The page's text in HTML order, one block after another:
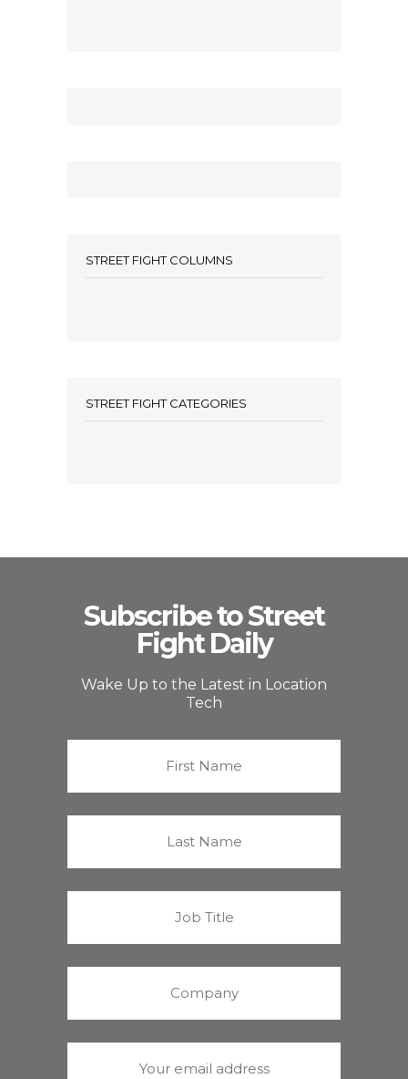
STREET FIGHT COLUMNS
STREET FIGHT CATEGORIES
Subscribe to Street
Fight Daily
Wake Up to the Latest in Location
Tech